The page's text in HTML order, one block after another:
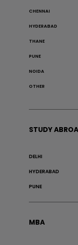
CHENNAI
HYDERABAD
THANE
PUNE
NOIDA
OTHER
STUDY
DELHI
HYDERABAD
PUNE
MBA